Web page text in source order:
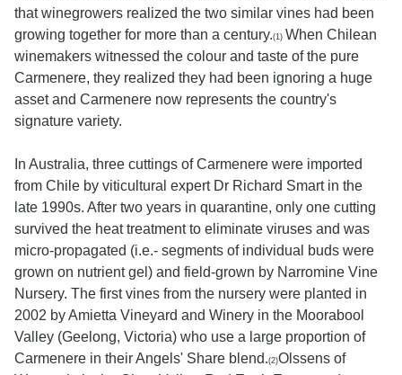
that winegrowers realized the two similar vines had been
growing together for more than a century.(1) When Chilean
winemakers witnessed the colour and taste of the pure
Carmenere, they realized they had been ignoring a huge
asset and Carmenere now represents the country's
signature variety.
In Australia, three cuttings of Carmenere were imported
from Chile by viticultural expert Dr Richard Smart in the
late 1990s. After two years in quarantine, only one cutting
survived the heat treatment to eliminate viruses and was
micro-propagated (i.e.- segments of individual buds were
grown on nutrient gel) and field-grown by Narromine Vine
Nursery. The first vines from the nursery were planted in
2002 by Amietta Vineyard and Winery in the Moorabool
Valley (Geelong, Victoria) who use a large proportion of
Carmenere in their Angels' Share blend.(2)Olssens of